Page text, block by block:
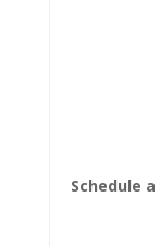
Schedule a